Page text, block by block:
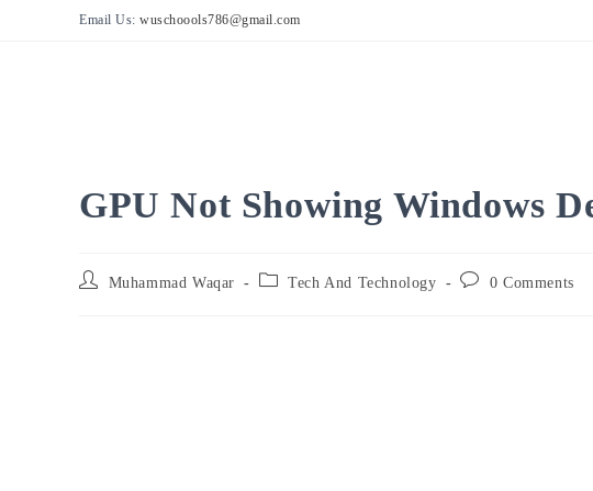
Email Us: wuschoools786@gmail.com
GPU Not Showing Windows
Post
Muhammad Waqar
Post Tech And Technology
Post 0 Comments